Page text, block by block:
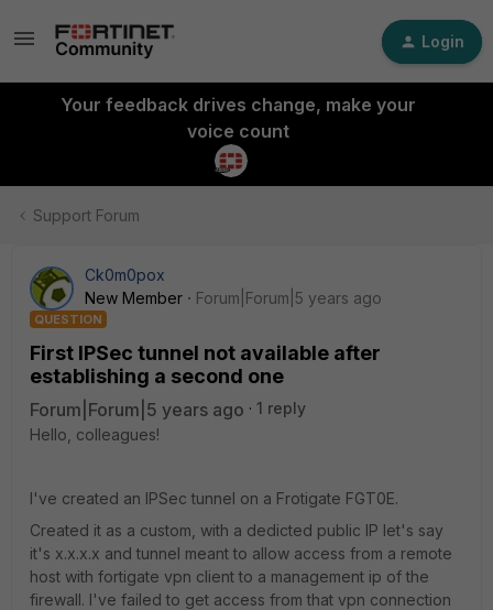
Login
Your feedback drives change, make your
voice count
Support Forum
Ck0m0pox
New Member
Forum|Forum|5 years ago
QUESTION
First IPSec tunnel not available after
establishing a second one
Forum|Forum|5 years ago
1 reply
Hello, colleagues!
I've created an IPSec tunnel on a Frotigate FGT0E.
Created it as a custom, with a dedicted public IP let's say
it's x.x.x.x and tunnel meant to allow access from a remote
host with fortigate vpn client to a management ip of the
firewall. I've failed to get access from that vpn connection